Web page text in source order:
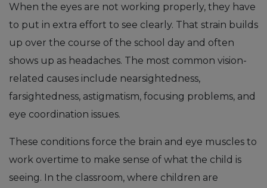
When the eyes are not working properly, they have
to put in extra effort to see clearly. That strain builds
up over the course of the school day and often
shows up as headaches. The most common vision-
related causes include nearsightedness,
farsightedness, astigmatism, focusing problems, and
eye coordination issues.
These conditions force the brain and eye muscles to
work overtime to make sense of what the child is
seeing. In the classroom, where children are